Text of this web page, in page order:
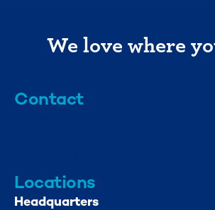
We love where
Contact
Locations
Headquarters